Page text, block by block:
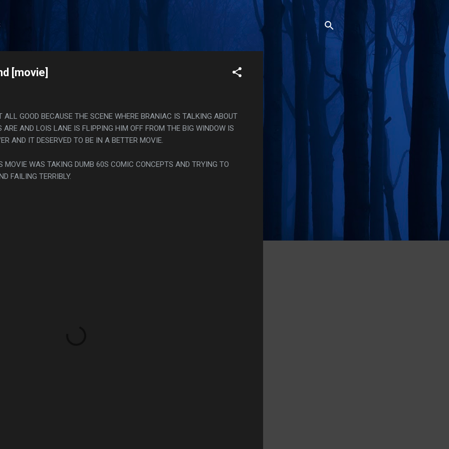
[movie]
GOOD BECAUSE THE SCENE WHERE BRANIAC IS TALKING ABOUT
ARE AND LOIS LANE IS FLIPPING HIM OFF FROM THE BIG WINDOW IS
AND IT DESERVED TO BE IN A BETTER MOVIE.
MOVIE WAS TAKING DUMB 60S COMIC CONCEPTS AND TRYING TO
FAILING TERRIBLY.